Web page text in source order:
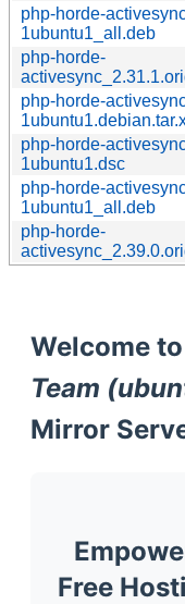
php-horde-
1ubuntu1_all.deb
php-horde-
php-horde-
php-horde-
1ubuntu1.dsc
php-horde-
1ubuntu1_all.deb
php-horde-
Welcome to
Team
Mirror
Free